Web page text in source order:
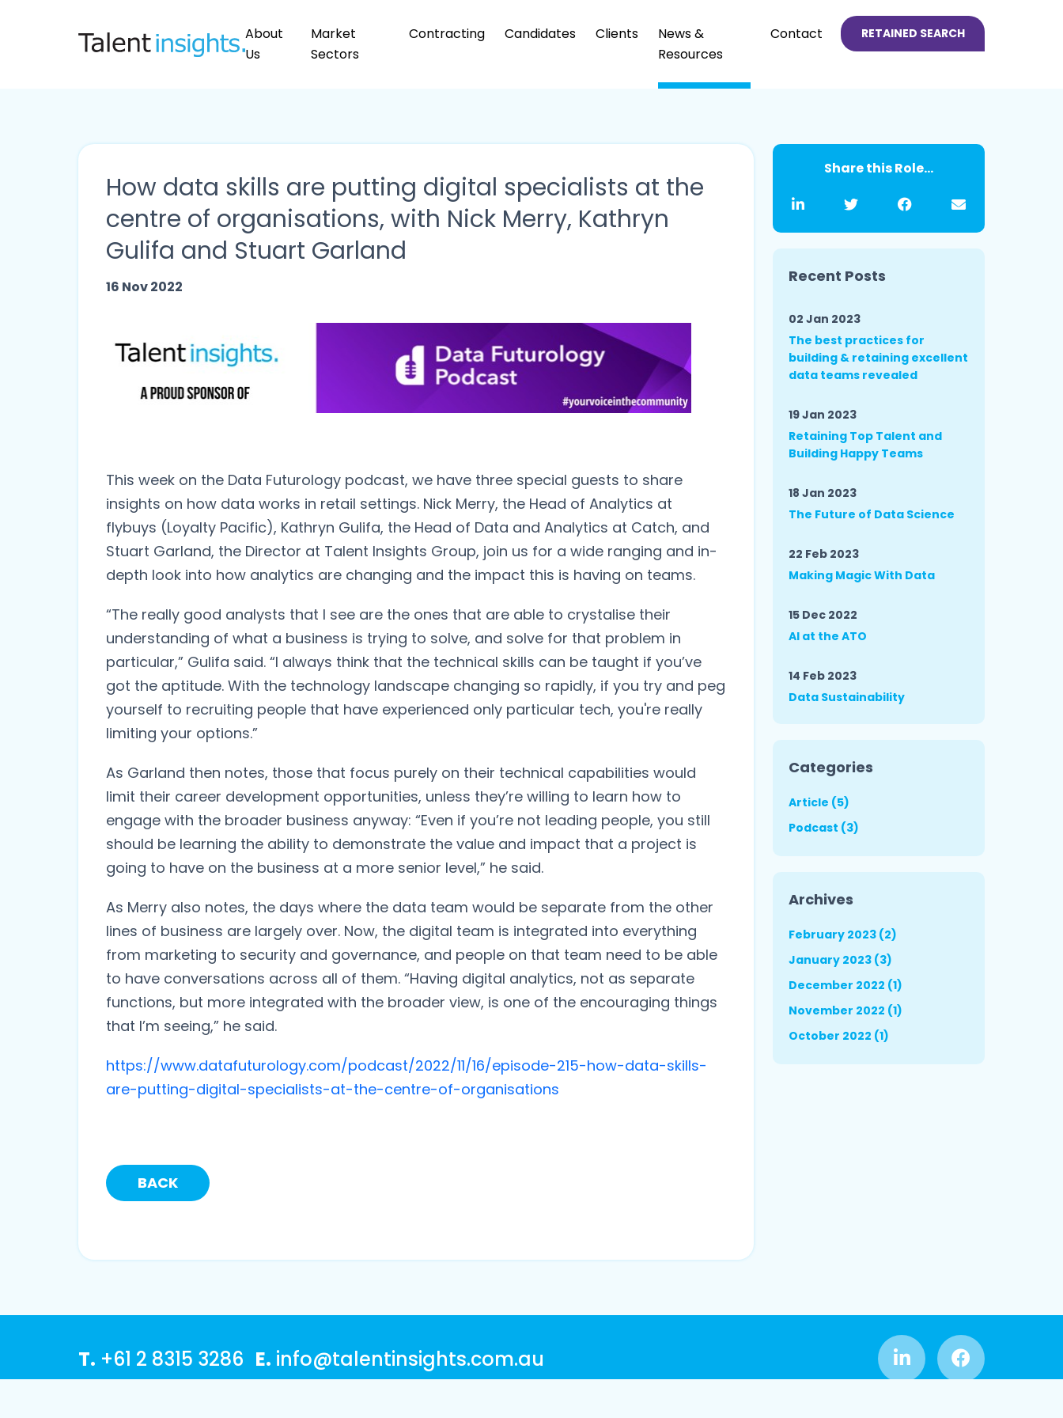
RETAINED SEARCH
About
Us
Market
Sectors
Contracting Candidates Clients
News &
Resources
Contact
How data skills are putting digital specialists at the
centre of organisations, with Nick Merry, Kathryn
Gulifa and Stuart Garland
16 Nov 2022
This week on the Data Futurology podcast, we have three special guests to share
insights on how data works in retail settings. Nick Merry, the Head of Analytics at
flybuys (Loyalty Pacific), Kathryn Gulifa, the Head of Data and Analytics at Catch, and
Stuart Garland, the Director at Talent Insights Group, join us for a wide ranging and in-
depth look into how analytics are changing and the impact this is having on teams.
“The really good analysts that I see are the ones that are able to crystalise their
understanding of what a business is trying to solve, and solve for that problem in
particular,” Gulifa said. “I always think that the technical skills can be taught if you’ve
got the aptitude. With the technology landscape changing so rapidly, if you try and peg
yourself to recruiting people that have experienced only particular tech, you're really
limiting your options.”
As Garland then notes, those that focus purely on their technical capabilities would
limit their career development opportunities, unless they’re willing to learn how to
engage with the broader business anyway: “Even if you’re not leading people, you still
should be learning the ability to demonstrate the value and impact that a project is
going to have on the business at a more senior level,” he said.
As Merry also notes, the days where the data team would be separate from the other
lines of business are largely over. Now, the digital team is integrated into everything
from marketing to security and governance, and people on that team need to be able
to have conversations across all of them. “Having digital analytics, not as separate
functions, but more integrated with the broader view, is one of the encouraging things
that I’m seeing,” he said.
https://www.datafuturology.com/podcast/2022/11/16/episode-215-how-data-skills-
are-putting-digital-specialists-at-the-centre-of-organisations
BACK
Share this Role...
Recent Posts
02 Jan 2023
The best practices for
building & retaining excellent
data teams revealed
19 Jan 2023
Retaining Top Talent and
Building Happy Teams
18 Jan 2023
The Future of Data Science
22 Feb 2023
Making Magic With Data
15 Dec 2022
AI at the ATO
14 Feb 2023
Data Sustainability
Categories
Article (5)
Podcast (3)
Archives
February 2023 (2)
January 2023 (3)
December 2022 (1)
November 2022 (1)
October 2022 (1)
T. +61 2 8315 3286 E. info@talentinsights.com.au